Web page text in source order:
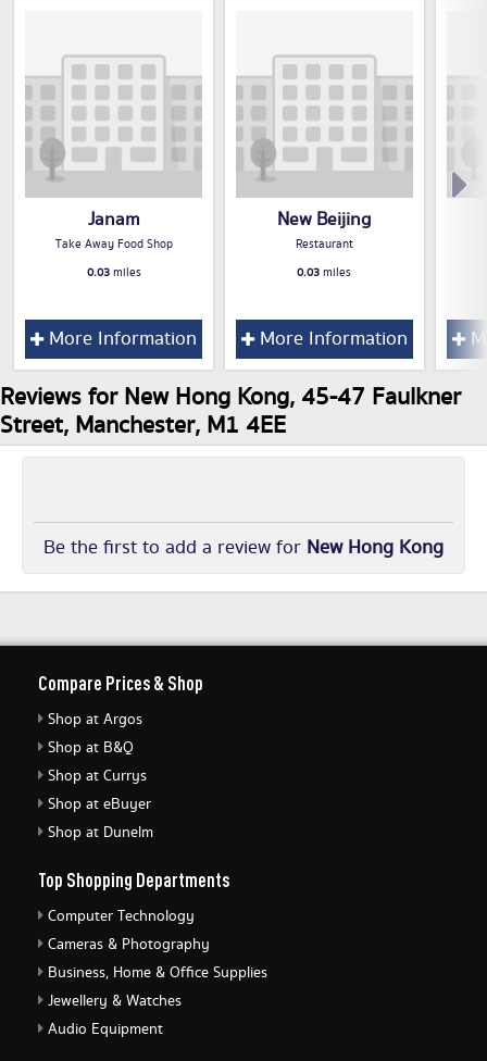
Janam
Take Away Food Shop
0.03miles
More Information
New Beijing
Restaurant
0.03miles
More Information
Reviews for New Hong Kong, 45-47 Faulkner
Street, Manchester, M1 4EE
Be the first to add a review for New Hong Kong
Compare Prices & Shop
Shop at Argos
Shop at B&Q
Shop at Currys
Shop at eBuyer
Shop at Dunelm
Top Shopping Departments
Computer Technology
Cameras & Photography
Business, Home & Office Supplies
Jewellery & Watches
Audio Equipment